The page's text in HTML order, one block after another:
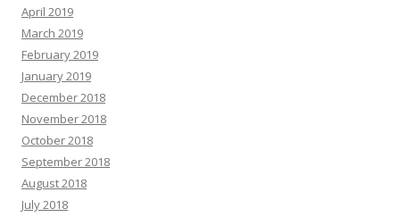
April 2019
March 2019
February 2019
January 2019
December 2018
November 2018
October 2018
September 2018
August 2018
July 2018